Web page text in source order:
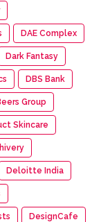
DAE Complex
Dark Fantasy
DBS Bank
Group
Skincare
Deloitte India
DesignCafe